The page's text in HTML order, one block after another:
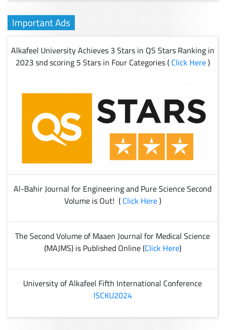
Important Ads
Alkafeel University Achieves 3 Stars in QS Stars Ranking in
2023 snd scoring 5 Stars in Four Categories (Click Here)
Al-Bahir Journal for Engineering and Pure Science Second
Volume is Out! (Click Here)
The Second Volume of Maaen Journal for Medical Science
(MAJMS) is Published Online (Click Here)
University of Alkafeel Fifth International Conference
ISCKU2024